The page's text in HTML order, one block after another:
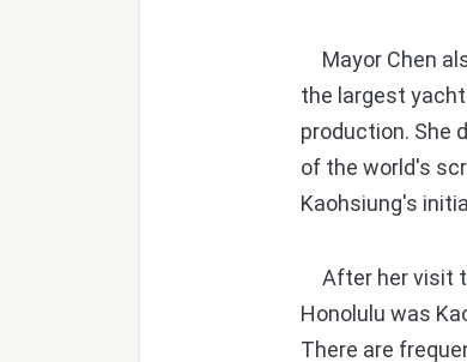
Mayor Chen
the largest
production. She
of the world's
Kaohsiung's
After her visit
Honolulu was
There are